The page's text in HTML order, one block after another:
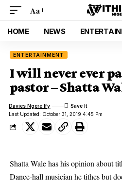
Aa
HOME NEWS
ENTERTAINMENT
I will never ever
pastor – Shatta
Last Updated: October 31, 2019 4:45 Pm
Davies Ngere Ify
Shatta Wale has his opinion about
Dance-hall musician he tithes but